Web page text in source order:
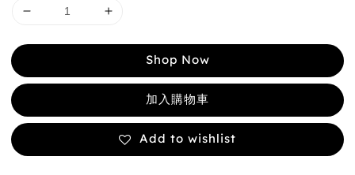
Shop Now
加入購物車
Add to wishlist